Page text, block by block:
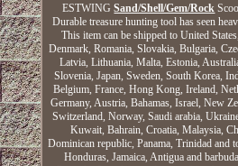
ESTWINGSand/Shell/Gem/Rock
Durable treasure hunting tool has seen
This item can be shipped to United
Denmark, Romania, Slovakia, Bulgaria,
Latvia, Lithuania, Malta, Estonia,
Slovenia, Japan, Sweden, South Korea,
Belgium, France, Hong Kong, Ireland,
Germany, Austria, Bahamas, Israel, New
Switzerland, Norway, Saudi arabia,
Kuwait, Bahrain, Croatia, Malaysia,
Dominican republic, Panama, Trinidad and
Honduras, Jamaica, Antigua and